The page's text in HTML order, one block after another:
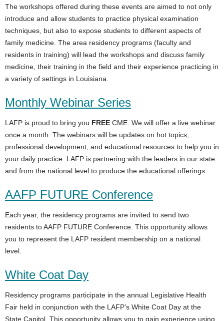
The workshops offered during these events are aimed to not only
introduce and allow students to practice physical examination
techniques, but also to expose students to different aspects of
family medicine. The area residency programs (faculty and
residents in training) will lead the workshops and discuss family
medicine, their training in the field and their experience practicing in
a variety of settings in Louisiana.
Monthly Webinar Series
LAFP is proud to bring you FREE CME. We will offer a live webinar
once a month. The webinars will be updates on hot topics,
professional development, and educational resources to help you in
your daily practice. LAFP is partnering with the leaders in our state
and from the national level to produce the educational offerings.
AAFP FUTURE Conference
Each year, the residency programs are invited to send two
residents to AAFP FUTURE Conference. This opportunity allows
you to represent the LAFP resident membership on a national
level.
White Coat Day
Residency programs participate in the annual Legislative Health
Fair held in conjunction with the LAFP’s White Coat Day at the
State Capitol. This opportunity allows you to gain experience using